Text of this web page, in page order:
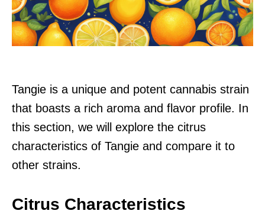
Tangie is a unique and potent cannabis strain
that boasts a rich aroma and flavor profile. In
this section, we will explore the citrus
characteristics of Tangie and compare it to
other strains.
Citrus Characteristics